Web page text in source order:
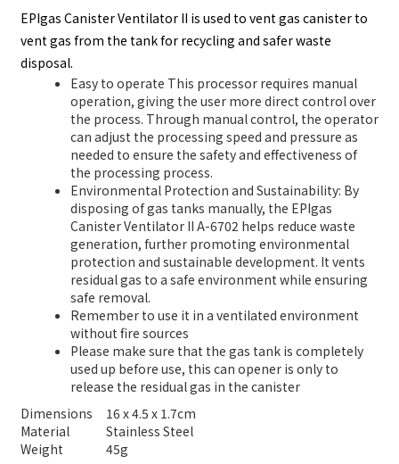
EPIgas Canister Ventilator II is used to vent gas canister to
vent gas from the tank for recycling and safer waste
disposal.
Easy to operate This processor requires manual
operation, giving the user more direct control over
the process. Through manual control, the operator
can adjust the processing speed and pressure as
needed to ensure the safety and effectiveness of
the processing process.
Environmental Protection and Sustainability: By
disposing of gas tanks manually, the EPIgas
Canister Ventilator II A-6702 helps reduce waste
generation, further promoting environmental
protection and sustainable development. It vents
residual gas to a safe environment while ensuring
safe removal.
Remember to use it in a ventilated environment
without fire sources
Please make sure that the gas tank is completely
used up before use, this can opener is only to
release the residual gas in the canister
Dimensions 16 x 4.5 x 1.7cm
Material
Stainless Steel
Weight
45g